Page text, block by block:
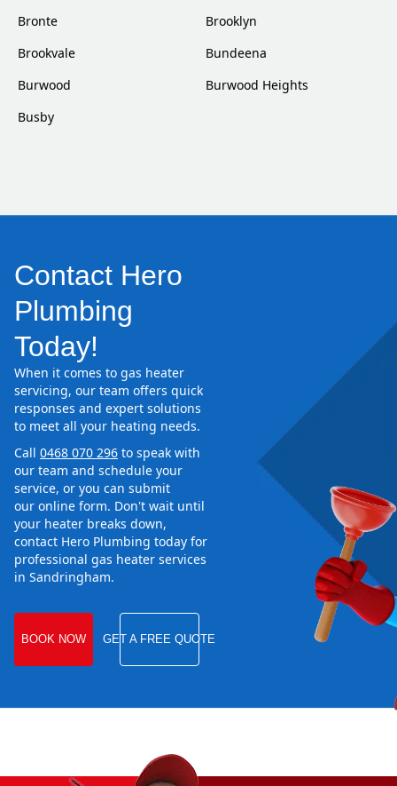
Bronte
Brooklyn
Brookvale
Bundeena
Burwood
Burwood Heights
Busby
Contact Hero
Plumbing
Today!
When it comes to gas heater
servicing, our team offers quick
responses and expert solutions
to meet all your heating needs.
Call 0468 070 296 to speak with
our team and schedule your
service, or you can submit
our online form. Don't wait until
your heater breaks down,
contact Hero Plumbing today for
professional gas heater services
in Sandringham.
BOOK NOW GET A FREE QUOTE